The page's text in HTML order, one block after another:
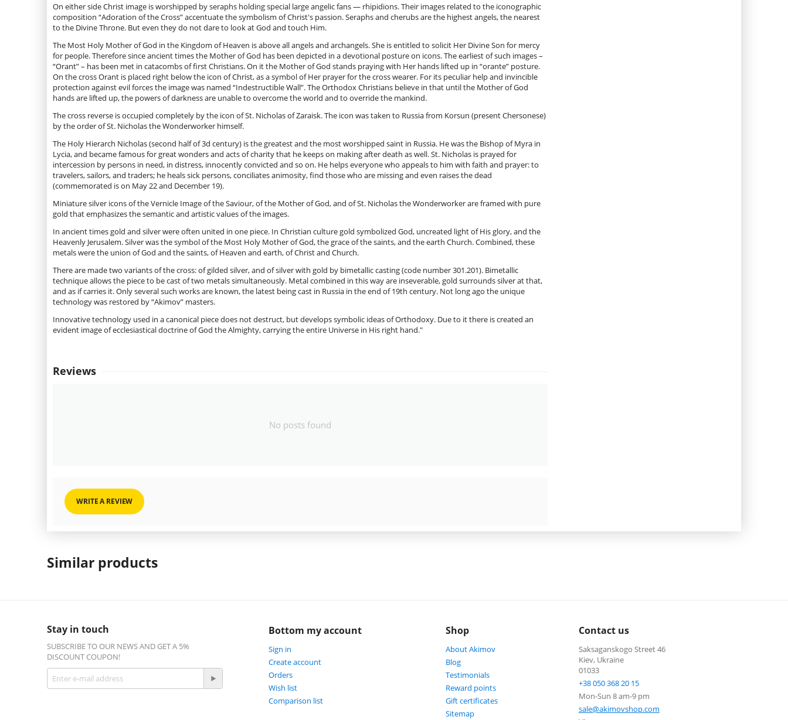
On either side Christ image is worshipped by seraphs holding special large angelic fans — rhipidions. Their images related to the iconographic
composition “Adoration of the Cross” accentuate the symbolism of Christ's passion. Seraphs and cherubs are the highest angels, the nearest
to the Divine Throne. But even they do not dare to look at God and touch Him.
The Most Holy Mother of God in the Kingdom of Heaven is above all angels and archangels. She is entitled to solicit Her Divine Son for mercy
for people. Therefore since ancient times the Mother of God has been depicted in a devotional posture on icons. The earliest of such images –
“Orant” – has been met in catacombs of first Christians. On it the Mother of God stands praying with Her hands lifted up in “orante” posture.
On the cross Orant is placed right below the icon of Christ, as a symbol of Her prayer for the cross wearer. For its peculiar help and invincible
protection against evil forces the image was named “Indestructible Wall”. The Orthodox Christians believe in that until the Mother of God
hands are lifted up, the powers of darkness are unable to overcome the world and to override the mankind.
The cross reverse is occupied completely by the icon of St. Nicholas of Zaraisk. The icon was taken to Russia from Korsun (present Chersonese)
by the order of St. Nicholas the Wonderworker himself.
The Holy Hierarch Nicholas (second half of 3d century) is the greatest and the most worshipped saint in Russia. He was the Bishop of Myra in
Lycia, and became famous for great wonders and acts of charity that he keeps on making after death as well. St. Nicholas is prayed for
intercession by persons in need, in distress, innocently convicted and so on. He helps everyone who appeals to him with faith and prayer: to
travelers, sailors, and traders; he heals sick persons, conciliates animosity, find those who are missing and even raises the dead
(commemorated is on May 22 and December 19).
Miniature silver icons of the Vernicle Image of the Saviour, of the Mother of God, and of St. Nicholas the Wonderworker are framed with pure
gold that emphasizes the semantic and artistic values of the images.
In ancient times gold and silver were often united in one piece. In Christian culture gold symbolized God, uncreated light of His glory, and the
Heavenly Jerusalem. Silver was the symbol of the Most Holy Mother of God, the grace of the saints, and the earth Church. Combined, these
metals were the union of God and the saints, of Heaven and earth, of Christ and Church.
There are made two variants of the cross: of gilded silver, and of silver with gold by bimetallic casting (code number 301.201). Bimetallic
technique allows the piece to be cast of two metals simultaneously. Metal combined in this way are inseverable, gold surrounds silver at that,
and as if carries it. Only several such works are known, the latest being cast in Russia in the end of 19th century. Not long ago the unique
technology was restored by “Akimov” masters.
Innovative technology used in a canonical piece does not destruct, but develops symbolic ideas of Orthodoxy. Due to it there is created an
evident image of ecclesiastical doctrine of God the Almighty, carrying the entire Universe in His right hand."
Reviews
No posts found
WRITE A REVIEW
Similar products
Stay in touch
SUBSCRIBE TO OUR NEWS AND GET A 5%
DISCOUNT COUPON!
Bottom my account
Sign in
Create account
Orders
Wish list
Comparison list
Shop
About Akimov
Blog
Testimonials
Reward points
Gift certificates
Sitemap
Contact us
Saksaganskogo Street 46
Kiev, Ukraine
01033
+38 050 368 20 15
Mon-Sun 8 am-9 pm
sale@akimovshop.com